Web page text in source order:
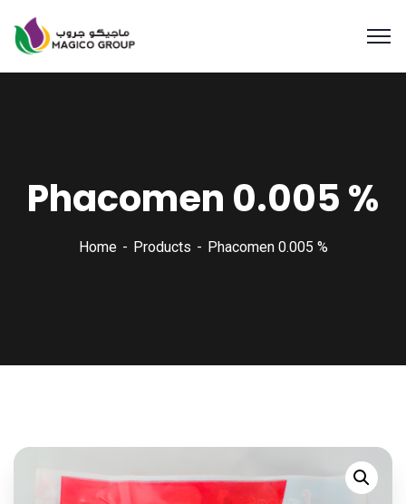
Phacomen 0.005 %
Home Products Phacomen 0.005 %